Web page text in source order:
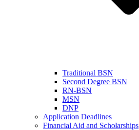
Traditional BSN
Second Degree BSN
RN-BSN
MSN
DNP
Application Deadlines
Financial Aid and Scholarships